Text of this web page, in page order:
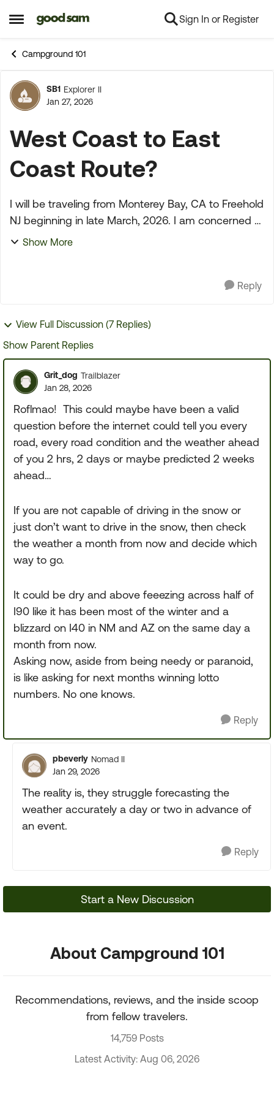
Open Side Menu
Skip to content Sign In or Register
Campground 101
Forum Discussion
SB1 Explorer II
Jan 27, 2026
West Coast to East
Coast Route?
I will be traveling from Monterey Bay, CA to Freehold
NJ beginning in late March, 2026. I am concerned
about the driving conditions and weather. GS won't
Show More
Reply
View Full Discussion (7 Replies)
Show Parent Replies
Grit_dog Trailblazer
Jan 28, 2026
Roflmao! This could maybe have been a valid
question before the internet could tell you every
road, every road condition and the weather ahead
of you 2 hrs, 2 days or maybe predicted 2 weeks
ahead…
If you are not capable of driving in the snow or
just don’t want to drive in the snow, then check
the weather a month from now and decide which
way to go.
It could be dry and above feeezing across half of
I90 like it has been most of the winter and a
blizzard on I40 in NM and AZ on the same day a
month from now.
Asking now, aside from being needy or paranoid,
is like asking for next months winning lotto
numbers. No one knows.
Reply
pbeverly Nomad II
Jan 29, 2026
The reality is, they struggle forecasting the
weather accurately a day or two in advance of
an event.
Reply
Start a New Discussion
About Campground 101
Recommendations, reviews, and the inside scoop
from fellow travelers.
14,759 Posts
Latest Activity: Aug 06, 2026